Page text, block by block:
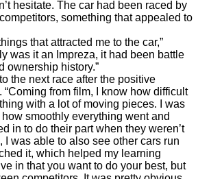
hesitate. The car had been raced by
something that appealed to
that attracted me to the car,”
was it an Impreza, it had been battle
ownership history.”
the next race after the positive
from film, I know how difficult
with a lot of moving pieces. I was
smoothly everything went and
in to do their part when they weren’t
I was able to also see other cars run
it, which helped my learning
in that you want to do your best, but